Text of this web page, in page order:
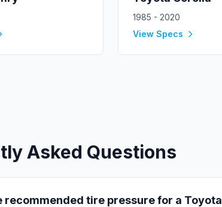
1985 - 2020
View Specs
Asked Questions
recommended tire pressure for a Toyota